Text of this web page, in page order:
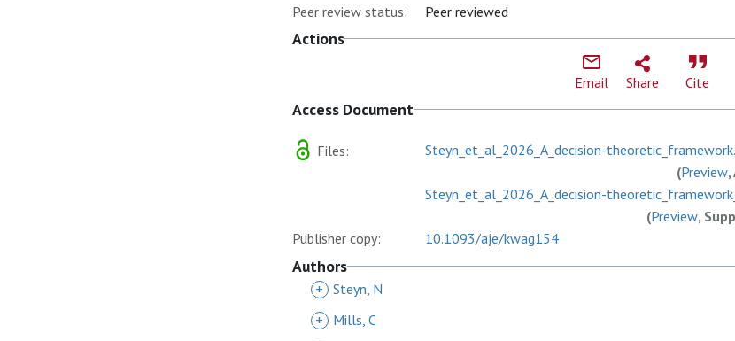
Peer review status:
Peer reviewed
Actions
Email Share Cite
Access Document
Files:
Steyn_et_al_2026_A_decision-
(Preview
Steyn_et_al_2026_A_decision-
(Preview,
Publisher copy:
10.1093/aje/kwag154
Authors
+ Steyn, N
+
Mills, C